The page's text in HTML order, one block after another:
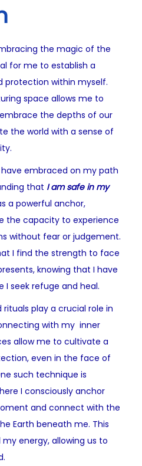
the magic of the
for me to establish a
protection within myself.
space allows me to
the depths of our
the world with a sense of
embraced on my path
that I am safe in my
a powerful anchor,
the capacity to experience
without fear or judgement.
I find the strength to face
knowing that I have
I seek refuge and heal.
play a crucial role in
with my inner
allow me to cultivate a
even in the face of
such technique is
I consciously anchor
and connect with the
Earth beneath me. This
energy, allowing us to